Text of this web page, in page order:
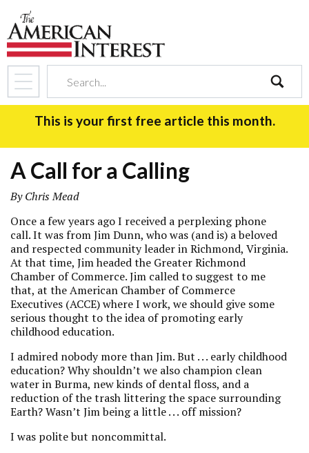
search
This is your first free article this month.
A Call for a Calling
By Chris Mead
Once a few years ago I received a perplexing phone
call. It was from Jim Dunn, who was (and is) a beloved
and respected community leader in Richmond, Virginia.
At that time, Jim headed the Greater Richmond
Chamber of Commerce. Jim called to suggest to me
that, at the American Chamber of Commerce
Executives (ACCE) where I work, we should give some
serious thought to the idea of promoting early
childhood education.
I admired nobody more than Jim. But . . . early childhood
education? Why shouldn’t we also champion clean
water in Burma, new kinds of dental floss, and a
reduction of the trash littering the space surrounding
Earth? Wasn’t Jim being a little . . . off mission?
I was polite but noncommittal.